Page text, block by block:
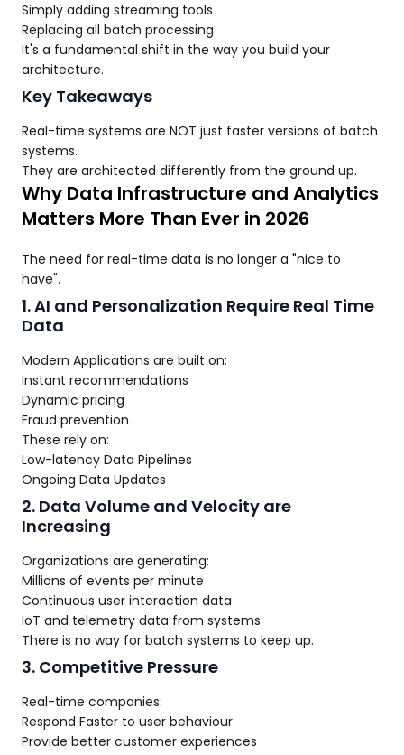
Simply adding streaming tools
Replacing all batch processing
It's a fundamental shift in the way you build your
architecture.
Key Takeaways
Real-time systems are NOT just faster versions of batch
systems.
They are architected differently from the ground up.
Why Data Infrastructure and Analytics
Matters More Than Ever in 2026
The need for real-time data is no longer a "nice to
have".
1. AI and Personalization Require Real Time
Data
Modern Applications are built on:
Instant recommendations
Dynamic pricing
Fraud prevention
These rely on:
Low-latency Data Pipelines
Ongoing Data Updates
2. Data Volume and Velocity are
Increasing
Organizations are generating:
Millions of events per minute
Continuous user interaction data
IoT and telemetry data from systems
There is no way for batch systems to keep up.
3. Competitive Pressure
Real-time companies:
Respond Faster to user behaviour
Provide better customer experiences